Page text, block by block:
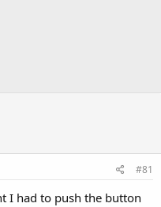
#81
I had to push the button